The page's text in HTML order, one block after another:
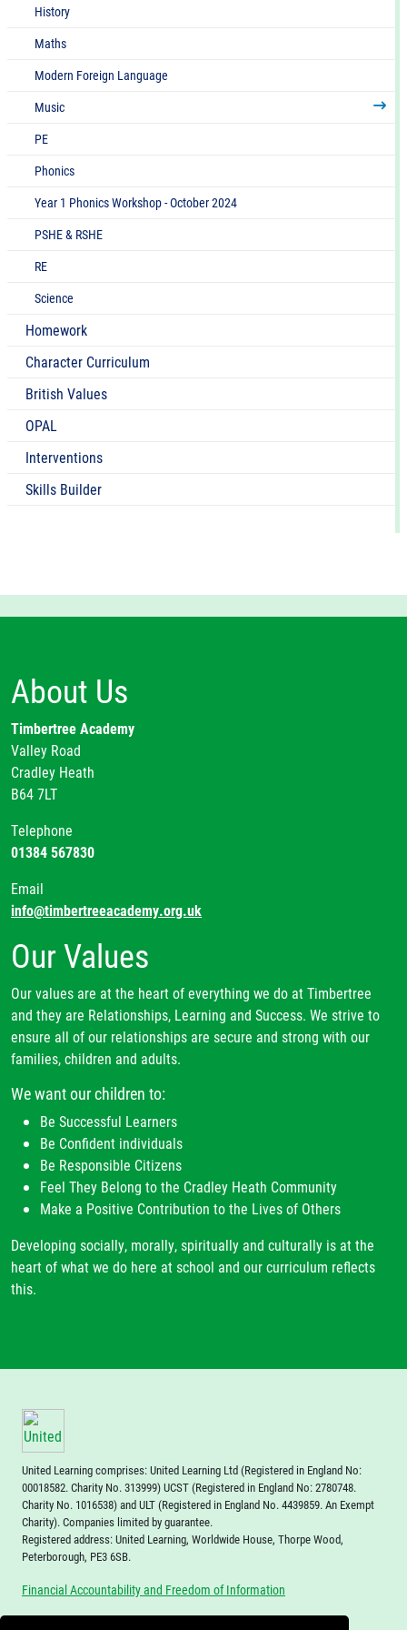
History
Maths
Modern Foreign Language
Music
PE
Phonics
Year 1 Phonics Workshop - October 2024
PSHE & RSHE
RE
Science
Homework
Character Curriculum
British Values
OPAL
Interventions
Skills Builder
different traditions and from great composers and
musicians
Develop an understanding of the history of music
About Us
Timbertree Academy
Valley Road
Cradley Heath
B64 7LT
Telephone
01384 567830
Email
info@timbertreeacademy.org.uk
Our Values
Our values are at the heart of everything we do at Timbertree
and they are Relationships, Learning and Success. We strive to
ensure all of our relationships are secure and strong with our
families, children and adults.
We want our children to:
Be Successful Learners
Be Confident individuals
Be Responsible Citizens
Feel They Belong to the Cradley Heath Community
Make a Positive Contribution to the Lives of Others
Developing socially, morally, spiritually and culturally is at the
heart of what we do here at school and our curriculum reflects
this.
United Learning comprises: United Learning Ltd (Registered in England No:
00018582. Charity No. 313999) UCST (Registered in England No: 2780748.
Charity No. 1016538) and ULT (Registered in England No. 4439859. An Exempt
Charity). Companies limited by guarantee.
Registered address: United Learning, Worldwide House, Thorpe Wood,
Peterborough, PE3 6SB.
Financial Accountability and Freedom of Information